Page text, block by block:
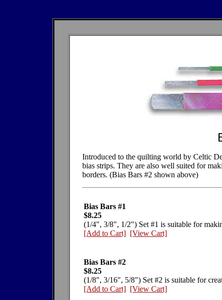
Introduced to the quilting world by Celtic
bias strips. They are also well suited for
borders. (Bias Bars #2 shown above)
Bias Bars #1
$8.25
(1/4", 3/8", 1/2") Set #1 is suitable for
[Add to Cart] [View Cart]
Bias Bars #2
$8.25
(1/8", 3/16", 5/8") Set #2 is suitable for
[Add to Cart] [View Cart]